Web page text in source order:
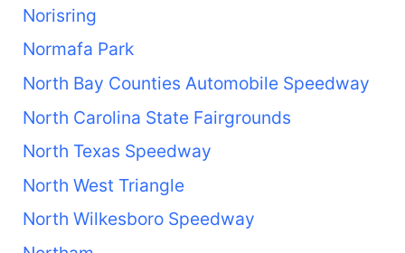
Norisring
Normafa Park
North Bay Counties Automobile Speedway
North Carolina State Fairgrounds
North Texas Speedway
North West Triangle
North Wilkesboro Speedway